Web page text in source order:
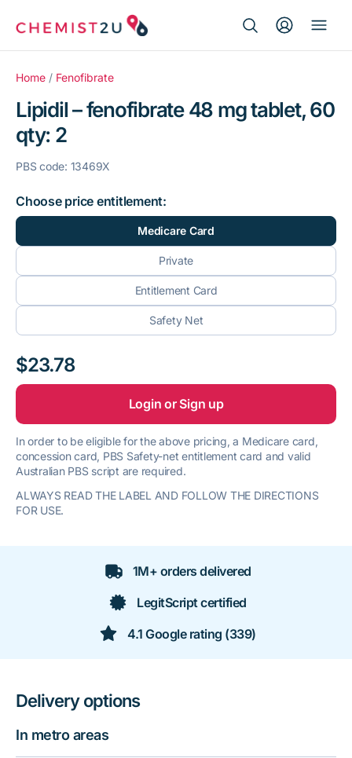
for:
Medication delivery
Script wallet
Weight loss
Menopause
Home / Fenofibrate
Lipidil – fenofibrate 48 mg tablet, 60
qty: 2
PBS code: 13469X
Choose price entitlement:
Medicare Card
Private
Entitlement Card
Safety Net
$23.78
Login or Sign up
In order to be eligible for the above pricing, a Medicare card,
concession card, PBS Safety-net entitlement card and valid
Australian PBS script are required.
ALWAYS READ THE LABEL AND FOLLOW THE DIRECTIONS
FOR USE.
1M+ orders delivered
LegitScript certified
4.1 Google rating (339)
Delivery options
In metro areas